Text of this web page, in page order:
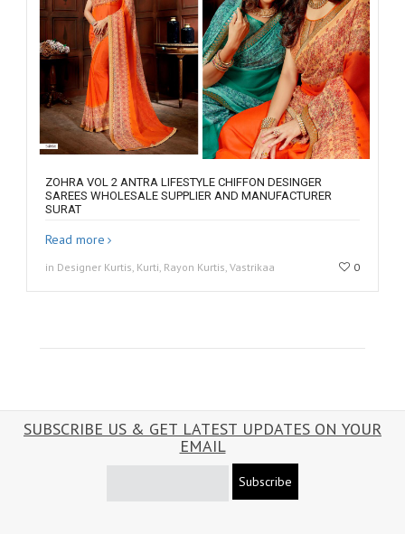
ZOHRA VOL 2 ANTRA LIFESTYLE CHIFFON DESINGER
SAREES WHOLESALE SUPPLIER AND MANUFACTURER
SURAT
Read more
in Designer Kurtis, Kurti, Rayon Kurtis, Vastrikaa 0
SUBSCRIBE US & GET LATEST UPDATES ON YOUR
EMAIL
Subscribe